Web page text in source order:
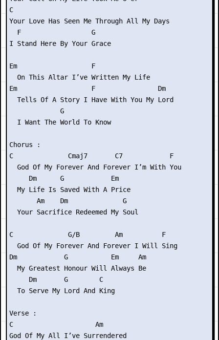
C
Your Love Has Seen Me Through All My Days
  F                  G
I Stand Here By Your Grace
Em                   F
  On This Altar I’ve Written My Life
Em                   F                Dm
  Tells Of A Story I Have With You My Lord
             G
  I Want The World To Know
Chorus :
C              Cmaj7       C7            F
  God Of My Forever And Forever I’m With You
     Dm      G            Em
  My Life Is Saved With A Price
       Am    Dm              G
  Your Sacrifice Redeemed My Soul
C              G/B         Am          F
  God Of My Forever And Forever I Will Sing
Dm            G           Em     Am
  My Greatest Honour Will Always Be
     Dm       G        C
  To Serve My Lord And King
Verse :
C                     Am
God Of My All I’ve Surrendered